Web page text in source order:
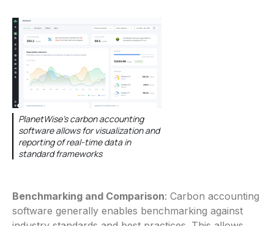
PlanetWise's carbon accounting
software allows for visualization and
reporting of real-time data in
standard frameworks
Benchmarking and Comparison: Carbon accounting
software generally enables benchmarking against